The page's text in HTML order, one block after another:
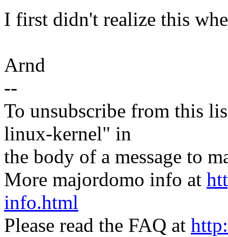
I first didn't realize this
Arnd
--
To unsubscribe from this
linux-kernel" in
the body of a message to
More majordomo info at
info.html
Please read the FAQ at